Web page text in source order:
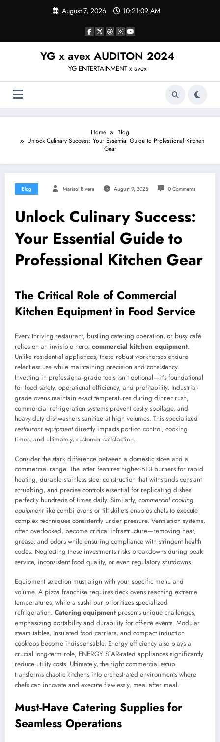
August 7, 2026 10:21:10 AM
YG x avex AUDITON 2024
YG ENTERTAINMENT x avex
Home
Blog
Unlock Culinary Success: Your Essential Guide to Professional Kitchen
Gear
Blog Marisol Rivera August 9, 2025 0 Comments
Unlock Culinary Success:
Your Essential Guide to
Professional Kitchen Gear
The Critical Role of Commercial
Kitchen Equipment in Food Service
Every thriving restaurant, bustling catering operation, or busy café
relies on an invisible hero: commercial kitchen equipment.
Unlike residential appliances, these robust workhorses endure
relentless use while maintaining precision and consistency.
Investing in professional-grade tools isn’t optional—it’s foundational
for food safety, operational efficiency, and profitability. Industrial-
grade ovens maintain exact temperatures during dinner rush,
commercial refrigeration systems prevent costly spoilage, and
heavy-duty dishwashers sanitize at high volumes. This specialized
restaurant equipmentdirectly impacts portion control, cooking
times, and ultimately, customer satisfaction.
Consider the stark difference between a domestic stove and a
commercial range. The latter features higher-BTU burners for rapid
heating, durable stainless steel construction that withstands constant
scrubbing, and precise controls essential for replicating dishes
perfectly hundreds of times daily. Similarly, commercial cooking
equipmentlike combi ovens or tilt skillets enables chefs to execute
complex techniques consistently under pressure. Ventilation systems,
often overlooked, become critical infrastructure—removing heat,
grease, and odors while ensuring compliance with stringent health
codes. Neglecting these investments risks breakdowns during peak
service, inconsistent food quality, or even regulatory shutdowns.
Equipment selection must align with your specific menu and
volume. A pizza franchise requires deck ovens reaching extreme
temperatures, while a sushi bar prioritizes specialized
refrigeration. Catering equipmentpresents unique challenges,
emphasizing portability and durability for off-site events. Modular
steam tables, insulated food carriers, and compact induction
cooktops become indispensable. Energy efficiency also plays a
crucial long-term role; ENERGY STAR-rated appliances significantly
reduce utility costs. Ultimately, the right commercial setup
transforms chaotic kitchens into orchestrated environments where
chefs can innovate and execute flawlessly, meal after meal.
Must-Have Catering Supplies for
Seamless Operations